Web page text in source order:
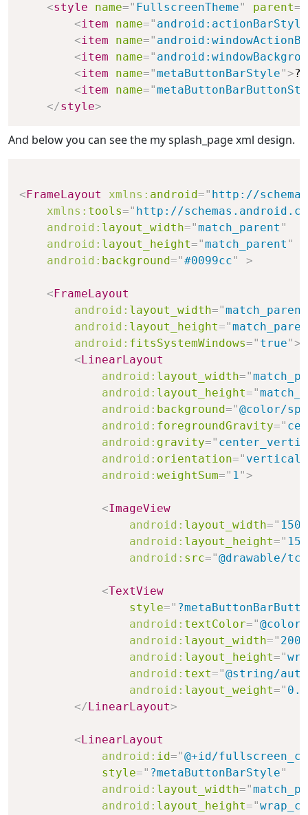
<style name=" FullscreenTheme" parent=
<item name=" android:actionBarStyle
<item name="
<item name="
<item name="metaButtonBarStyle">
<item name="
</style>
And below you can see the my splash_page xml design.
<FrameLayout xmlns: android=" http://
xmlns: tools=" http://
android: layout_width="match_parent "
android: layout_height="match_parent "
android: background="#0099cc" >
<FrameLayout
android: layout_width="match_parent
android: layout_height="
android: fitsSystemWindows=" true">
<LinearLayout
android: layout_width="
android: layout_height="
android: background="@color/
android: foregroundGravity="
android: gravity="
android: orientation=" vertical
android: weightSum=" 1">
<ImageView
android: layout_width="
android: layout_height="
android: src="@drawable/tcp
<TextView
style="
android: textColor="
android: layout_width="
android: layout_height="
android: text="@string/
android: layout_weight="
</LinearLayout>
<LinearLayout
android: id="@+id/
style=" ?metaButtonBarStyle"
android: layout_width="
android: layout_height="